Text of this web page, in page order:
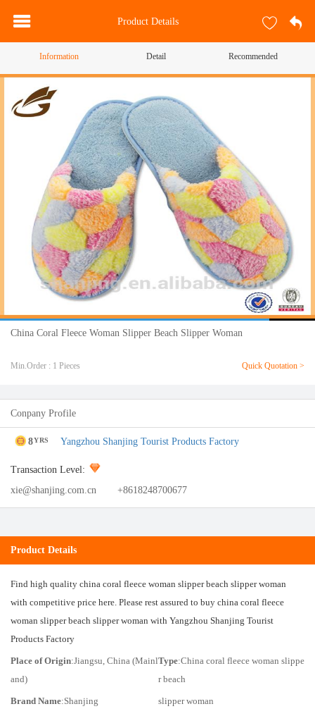
Product Details
Information Detail Recommended
China Coral Fleece Woman Slipper Beach Slipper Woman
Min.Order : 1 Pieces Quick Quotation >
Conpany Profile
8YRS Yangzhou Shanjing Tourist Products Factory
Transaction Level:
xie@shanjing.com.cn
+8618248700677
Product Details
Find high quality china coral fleece woman slipper beach slipper woman
with competitive price here. Please rest assured to buy china coral fleece
woman slipper beach slipper woman with Yangzhou Shanjing Tourist
Products Factory
Place of Origin:Jiangsu, China (Mainl
and)
Brand Name:Shanjing
Type:China coral fleece woman slippe
r beach
slipper woman